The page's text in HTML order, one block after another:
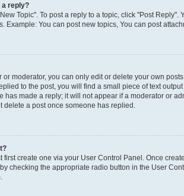
a reply?
Topic". To post a reply to a topic, click "Post
Example: You can post new topics, You can post
moderator, you can only edit or delete your own
to the post, you will find a small piece of text
made a reply; it will not appear if a moderator or
a post once someone has replied.
first create one via your User Control Panel. Once
checking the appropriate radio button in the User